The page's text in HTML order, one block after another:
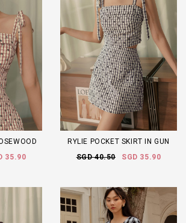
35.90
RYLIE POCKET SKIRT IN GUN
SGD 40.50
SGD 35.90